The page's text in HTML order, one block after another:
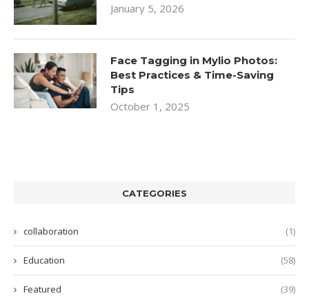
January 5, 2026
Face Tagging in Mylio Photos:
Best Practices & Time-Saving
Tips
October 1, 2025
CATEGORIES
collaboration (1)
Education (58)
Featured (39)